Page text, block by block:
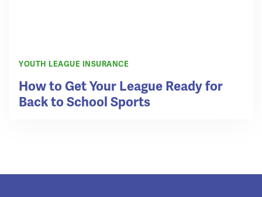
YOUTH LEAGUE INSURANCE
How to Get Your League Ready for
Back to School Sports